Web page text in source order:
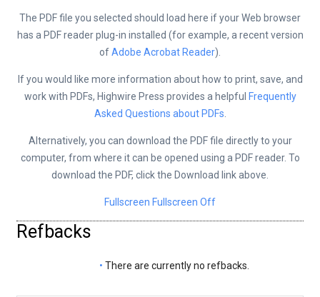
The PDF file you selected should load here if your Web browser
has a PDF reader plug-in installed (for example, a recent version
ofAdobe Acrobat Reader).
If you would like more information about how to print, save, and
work with PDFs, Highwire Press provides a helpful Frequently
Asked Questions about PDFs
Alternatively, you can download the PDF file directly to your
computer, from where it can be opened using a PDF reader. To
download the PDF, click the Download link above.
Fullscreen Fullscreen Off
Refbacks
There are currently no refbacks.